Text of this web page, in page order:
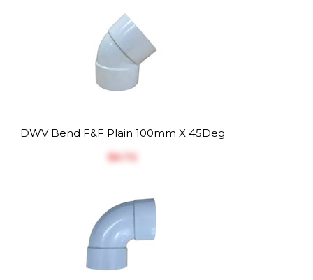
DWV Bend F&F Plain 100mm X 45Deg
$‎6.72